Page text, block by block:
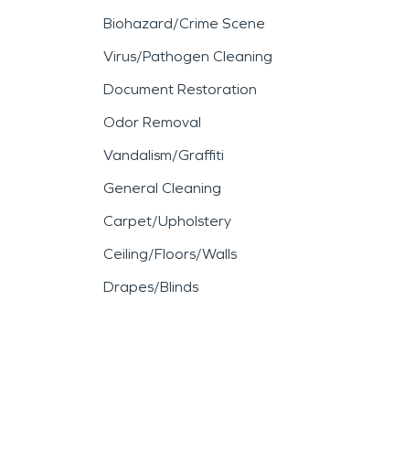
Biohazard/Crime Scene
Virus/Pathogen Cleaning
Document Restoration
Odor Removal
Vandalism/Graffiti
General Cleaning
Carpet/Upholstery
Ceiling/Floors/Walls
Drapes/Blinds